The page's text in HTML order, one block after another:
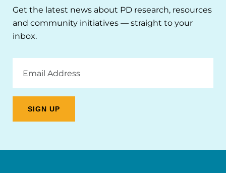
Get the latest news about PD research, resources
and community initiatives — straight to your
inbox.
Address